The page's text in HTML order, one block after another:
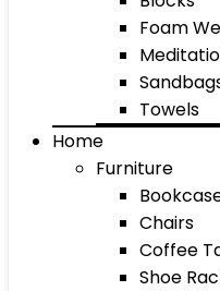
Foam
Towels
Home
Furniture
Chairs
Coffee
Shoe